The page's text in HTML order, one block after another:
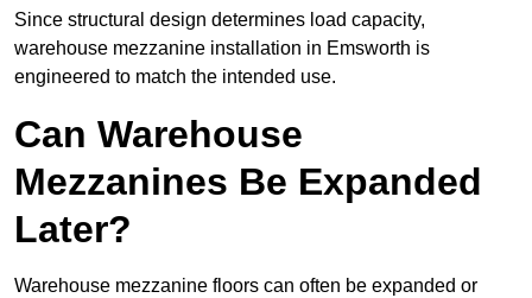
Since structural design determines load capacity,
warehouse mezzanine installation in Emsworth is
engineered to match the intended use.
Can Warehouse
Mezzanines Be Expanded
Later?
Warehouse mezzanine floors can often be expanded or